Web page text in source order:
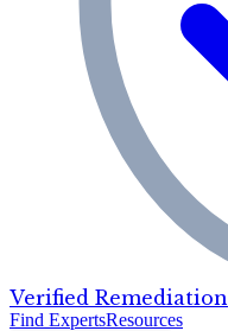
Verified Remediation
Find ExpertsResources